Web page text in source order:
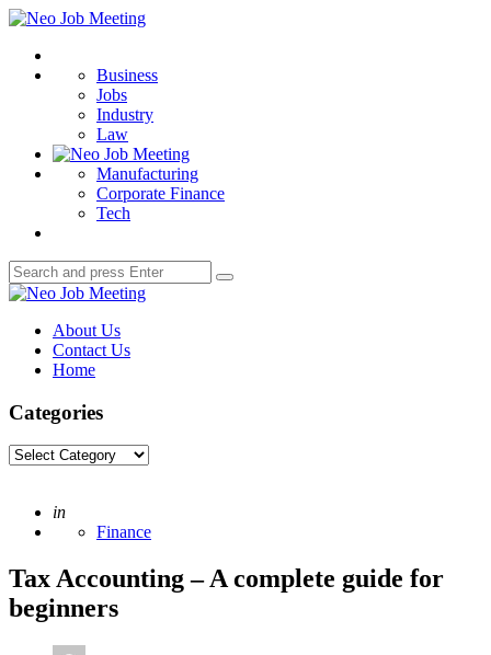
Menu
Neo
Meeting
Business
Jobs
Industry
Law
Manufacturing
Corporate Finance
Tech
Search
for:
Search
Neo
MeetingAbout Us
Contact Us
Home
Categories
Categories
Posted
in
Finance
Tax Accounting – A complete guide for
beginners